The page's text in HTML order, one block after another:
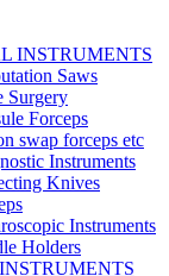
INSTRUMENTS
Saws
Surgery
Forceps
swap forceps etc
Instruments
Knives
Instruments
Holders